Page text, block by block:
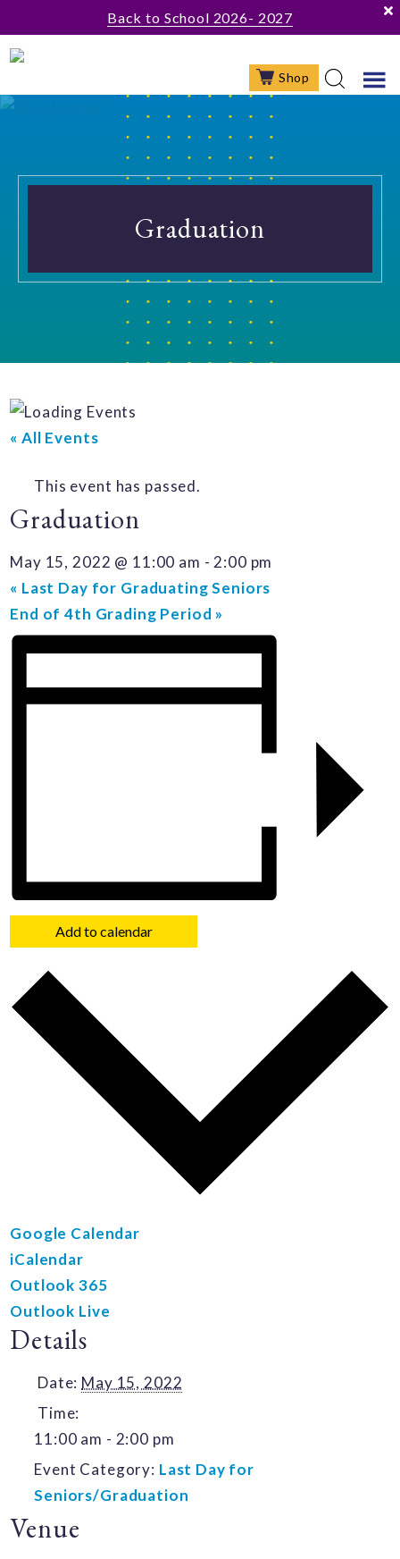
to
main
content
to
footer
Back to School 2026- 2027
Shop
Graduation
« All Events
This event has passed.
Graduation
May 15, 2022 @ 11:00 am - 2:00 pm
« Last Day for Graduating Seniors
End of 4th Grading Period»
Add to calendar
Google Calendar
iCalendar
Outlook 365
Outlook Live
Details
Date: May 15, 2022
Time:
11:00 am - 2:00 pm
Event Category: Last Day for
Seniors/Graduation
Venue